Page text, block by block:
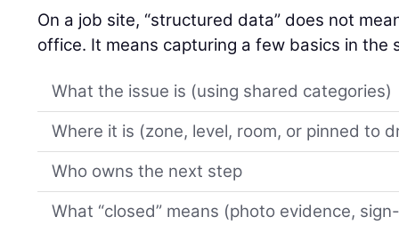
On a job site, “structured data” does not
office. It means capturing a few basics in the
What the issue is (using shared categories)
Where it is (zone, level, room, or pinned to
Who owns the next step
What “closed” means (photo evidence,